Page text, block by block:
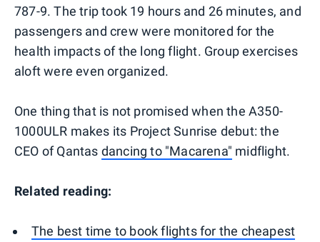
787-9. The trip took 19 hours and 26 minutes, and
passengers and crew were monitored for the
health impacts of the long flight. Group exercises
aloft were even organized.
One thing that is not promised when the A350-
1000ULR makes its Project Sunrise debut: the
CEO of Qantas dancing to "Macarena" midflight.
Related reading:
The best time to book flights for the cheapest